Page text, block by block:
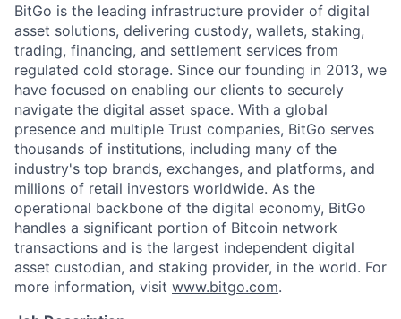
BitGo is the leading infrastructure provider of digital
asset solutions, delivering custody, wallets, staking,
trading, financing, and settlement services from
regulated cold storage. Since our founding in 2013, we
have focused on enabling our clients to securely
navigate the digital asset space. With a global
presence and multiple Trust companies, BitGo serves
thousands of institutions, including many of the
industry's top brands, exchanges, and platforms, and
millions of retail investors worldwide. As the
operational backbone of the digital economy, BitGo
handles a significant portion of Bitcoin network
transactions and is the largest independent digital
asset custodian, and staking provider, in the world. For
more information, visit www.bitgo.com.